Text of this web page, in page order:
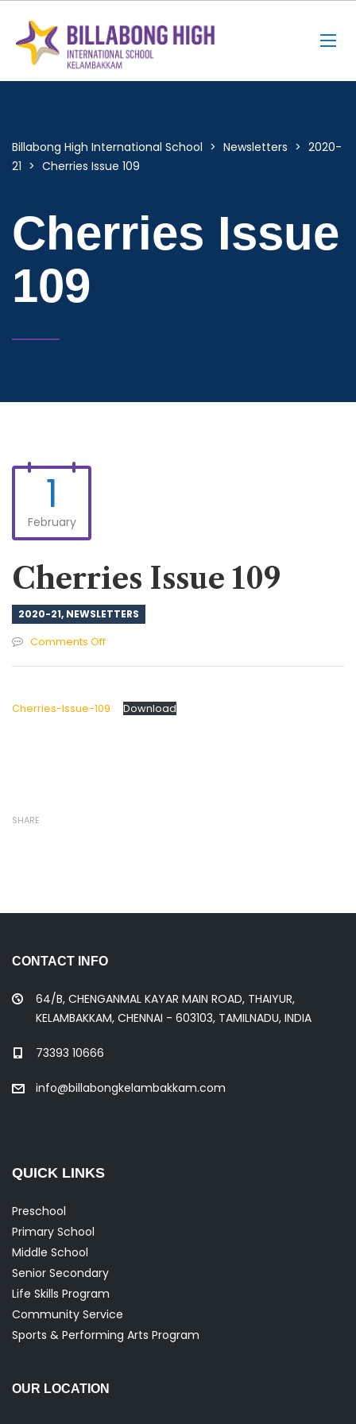
Billabong High International School > Newsletters > 2020-
21 > Cherries Issue 109
Cherries Issue
109
1
February
Cherries Issue 109
2020-21, NEWSLETTERS
Comments Offon
109
Cherries-Issue-109 Download
SHARE
CONTACT INFO
64/B, CHENGANMAL KAYAR MAIN ROAD, THAIYUR,
KELAMBAKKAM, CHENNAI - 603103, TAMILNADU, INDIA
73393 10666
info@billabongkelambakkam.com
QUICK LINKS
Preschool
Primary School
Middle School
Senior Secondary
Life Skills Program
Community Service
Sports & Performing Arts Program
OUR LOCATION